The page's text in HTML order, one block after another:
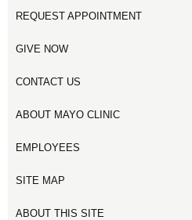
REQUEST APPOINTMENT
GIVE NOW
CONTACT US
ABOUT MAYO CLINIC
EMPLOYEES
SITE MAP
ABOUT THIS SITE